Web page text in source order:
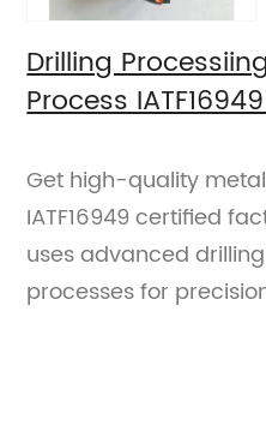
Drilling
Process
Get high-quality
IATF16949 certified
uses advanced
processes for